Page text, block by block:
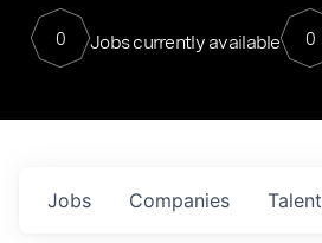
0 Jobs currently available 0
Jobs Companies Talent